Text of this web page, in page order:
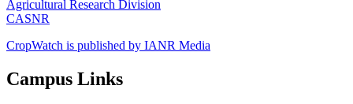
Agricultural Research Division
CASNR
CropWatch is published by IANR Media
Campus Links